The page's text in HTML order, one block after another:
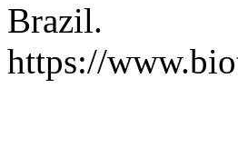
Brazil.
https://